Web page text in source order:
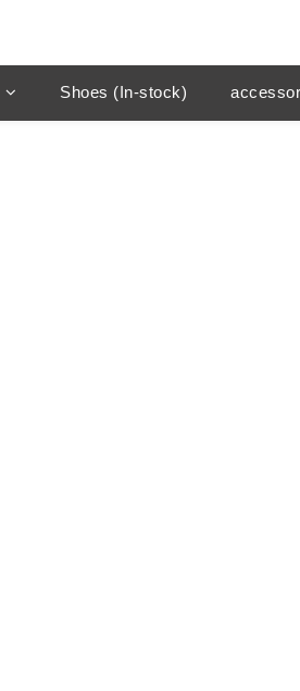
Shoes (In-stock)